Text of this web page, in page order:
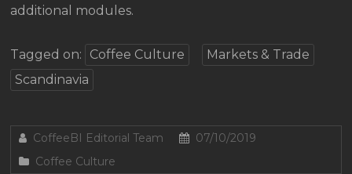
additional modules.
Tagged on: Coffee Culture
Markets & Trade
Scandinavia
CoffeeBI Editorial Team
07/10/2019
Coffee Culture